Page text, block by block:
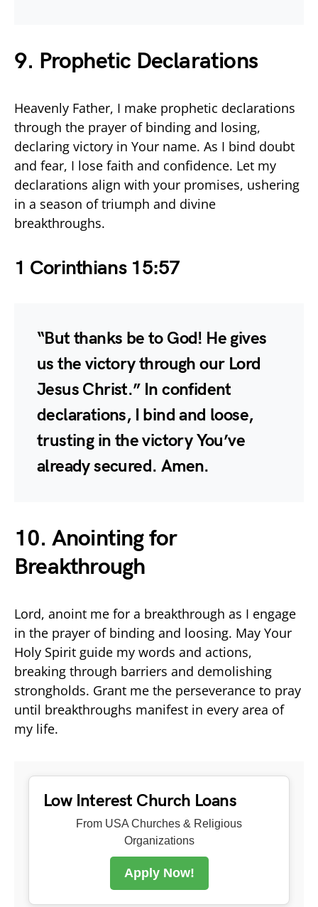
9. Prophetic Declarations
Heavenly Father, I make prophetic declarations
through the prayer of binding and losing,
declaring victory in Your name. As I bind doubt
and fear, I lose faith and confidence. Let my
declarations align with your promises, ushering
in a season of triumph and divine
breakthroughs.
1 Corinthians 15:57
“But thanks be to God! He gives
us the victory through our Lord
Jesus Christ.” In confident
declarations, I bind and loose,
trusting in the victory You’ve
already secured. Amen.
10. Anointing for
Breakthrough
Lord, anoint me for a breakthrough as I engage
in the prayer of binding and loosing. May Your
Holy Spirit guide my words and actions,
breaking through barriers and demolishing
strongholds. Grant me the perseverance to pray
until breakthroughs manifest in every area of
my life.
Low Interest Church Loans
From USA Churches & Religious
Organizations
Apply Now!